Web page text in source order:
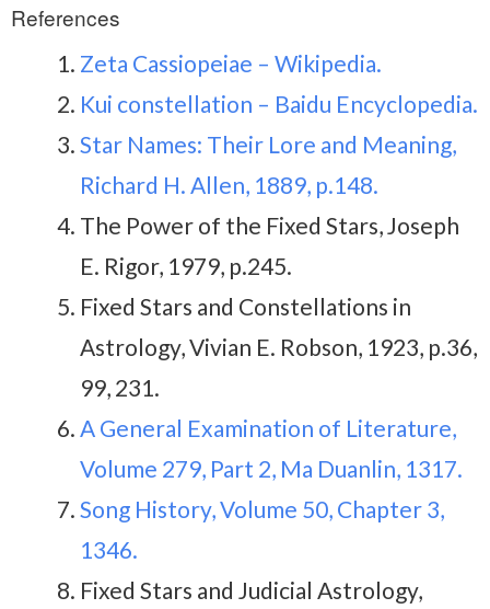
References
Zeta Cassiopeiae – Wikipedia.
Kui constellation – Baidu Encyclopedia.
Star Names: Their Lore and Meaning,
Richard H. Allen, 1889, p.148.
The Power of the Fixed Stars, Joseph
E. Rigor, 1979, p.245.
Fixed Stars and Constellations in
Astrology, Vivian E. Robson, 1923, p.36,
99, 231.
A General Examination of Literature,
Volume 279, Part 2, Ma Duanlin, 1317.
Song History, Volume 50, Chapter 3,
1346.
Fixed Stars and Judicial Astrology,